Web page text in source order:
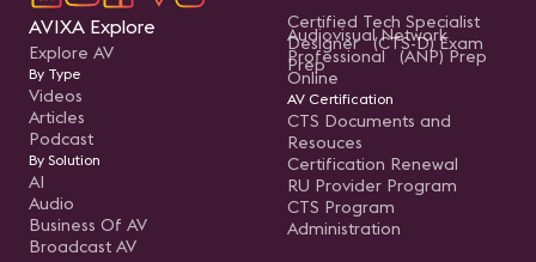
AVIXA Explore
Explore AV
By Type
Videos
Articles
Podcast
By Solution
AI
Audio
Business Of AV
Broadcast AV
Certified Tech Specialist
Designer (CTS-D) Exam
Prep
Audiovisual Network
Professional (ANP) Prep
Online
AV Certification
CTS Documents and
Resouces
Certification Renewal
RU Provider Program
CTS Program
Administration